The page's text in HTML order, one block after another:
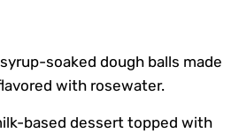
soaked dough balls made
with rosewater.
based dessert topped with